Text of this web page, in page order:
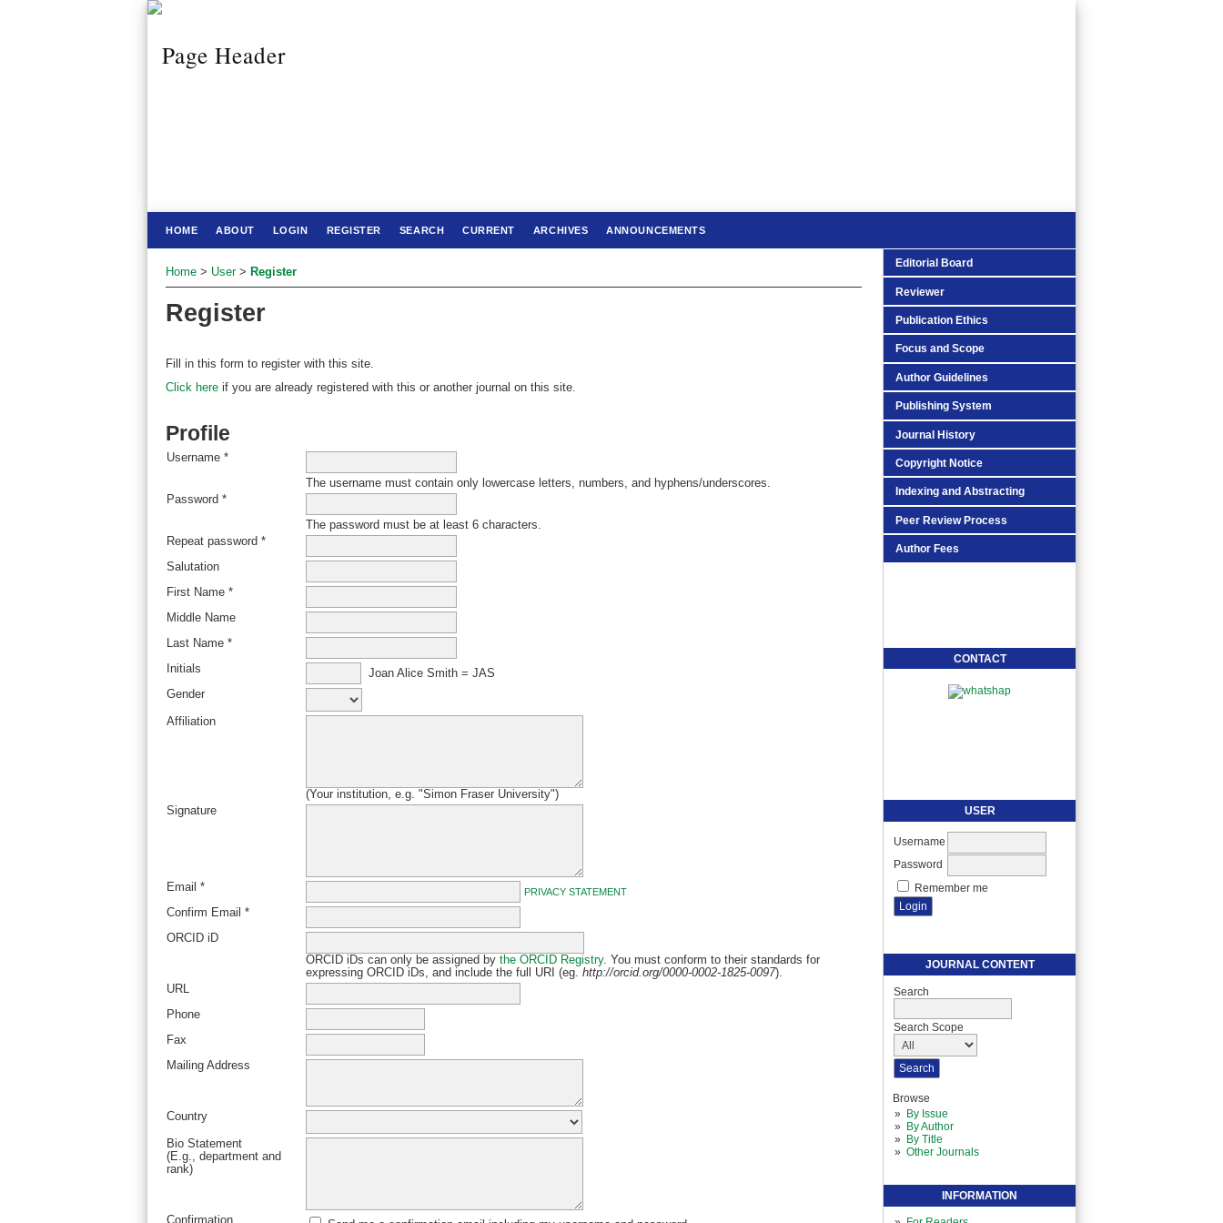
Editorial Board
Reviewer
Publication Ethics
Focus and Scope
Author Guidelines
Publishing System
Journal History
Copyright Notice
Indexing and Abstracting
Peer Review Process
Author Fees
CONTACT
USER
Username
Password
Remember me
JOURNAL CONTENT
Search
Search Scope
Browse
By Issue
By Author
By Title
Other Journals
INFORMATION
HOME ABOUT LOGIN REGISTER SEARCH CURRENT ARCHIVES ANNOUNCEMENTS
Home > User> Register
Register
Fill in this form to register with this site.
Click here if you are already registered with this or another journal on this site.
Profile
Username *
The username must contain only lowercase letters, numbers, and hyphens/underscores.
Password *
The password must be at least 6 characters.
Repeat password *
Salutation
First Name *
Middle Name
Last Name *
Initials
Joan Alice Smith = JAS
Gender
Affiliation
(Your institution, e.g. "Simon Fraser University")
Signature
Email * PRIVACY STATEMENT
Confirm Email *
ORCID iD
ORCID iDs can only be assigned by the ORCID Registry. You must conform to their standards for
expressing ORCID iDs, and include the full URI (eg. http://orcid.org/0000-0002-1825-0097).
URL
Phone
Fax
Mailing Address
Country
Bio Statement
(E.g., department and
rank)